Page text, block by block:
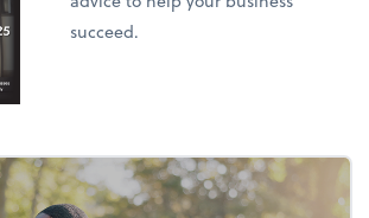
succeed.